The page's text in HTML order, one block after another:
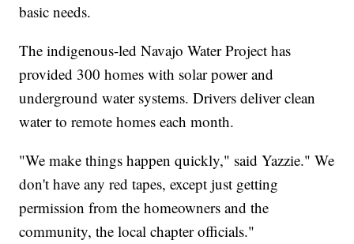
basic needs.
The indigenous-led Navajo Water Project has
provided 300 homes with solar power and
underground water systems. Drivers deliver clean
water to remote homes each month.
"We make things happen quickly," said Yazzie." We
don't have any red tapes, except just getting
permission from the homeowners and the
community, the local chapter officials."